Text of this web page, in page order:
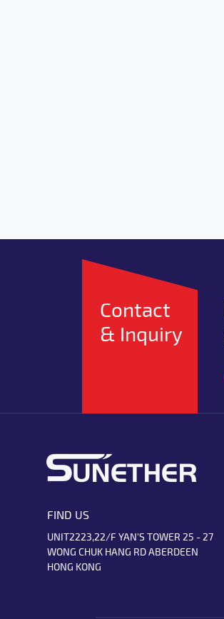
Contact
& Inquiry
FIND US
UNIT2223,22/F YAN'S TOWER 25 - 27
WONG CHUK HANG RD ABERDEEN
HONG KONG